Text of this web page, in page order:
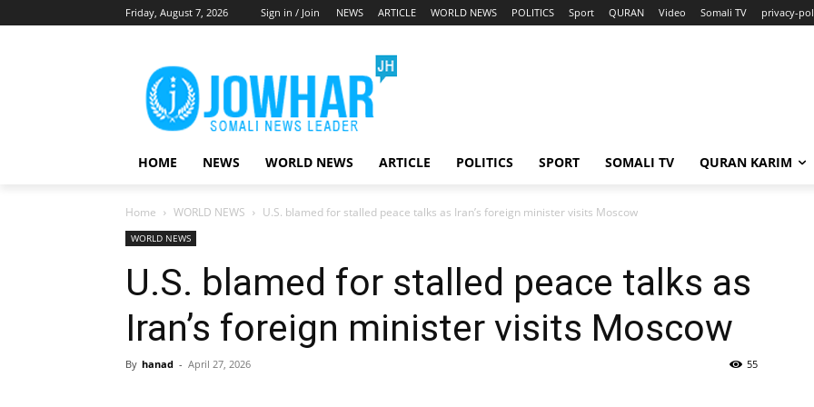
Friday, August 7, 2026 Sign in / Join NEWS ARTICLE WORLD NEWS POLITICS Sport QURAN Video Somali TV privacy-
HOME NEWS WORLD NEWS ARTICLE POLITICS SPORT SOMALI TV QURAN KARIM
Home WORLD NEWS U.S. blamed for stalled peace talks as Iran’s foreign minister visits Moscow
WORLD NEWS
U.S. blamed for stalled peace talks as
Iran’s foreign minister visits Moscow
By hanad - April 27, 2026 55